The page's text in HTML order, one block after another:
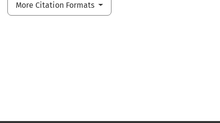
More Citation Formats